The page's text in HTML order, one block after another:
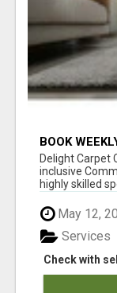
BOOK
SERVICES
CLEANING
Delight Carpet
inclusive
highly skilled
May 12,
Check with
Services